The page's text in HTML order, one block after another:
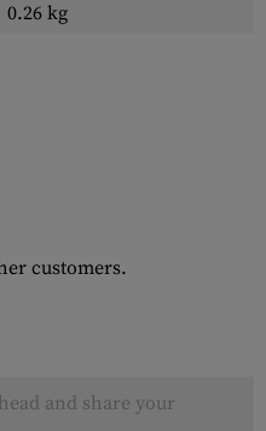
0.26 kg
customers.
and share your